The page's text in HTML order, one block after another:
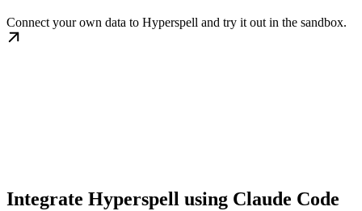
Connect your own data to Hyperspell and try it out in the sandbox.
Integrate Hyperspell using Claude Code